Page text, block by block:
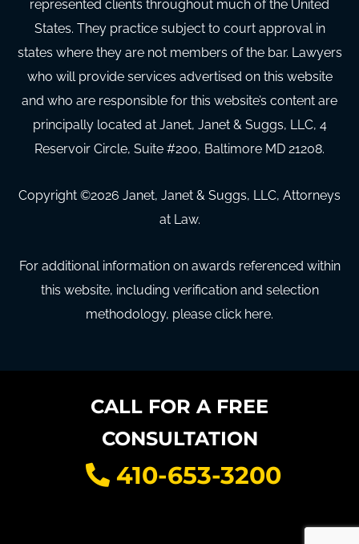
represented clients throughout much of the United
States. They practice subject to court approval in
states where they are not members of the bar. Lawyers
who will provide services advertised on this website
and who are responsible for this website’s content are
principally located at Janet, Janet & Suggs, LLC, 4
Reservoir Circle, Suite #200, Baltimore MD 21208.
Copyright ©2026 Janet, Janet & Suggs, LLC, Attorneys
at Law.
For additional information on awards referenced within
this website, including verification and selection
methodology, please click here.
CALL FOR A FREE
CONSULTATION
410-653-3200